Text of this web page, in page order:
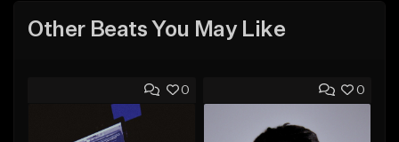
Other Beats You May Like
0 0